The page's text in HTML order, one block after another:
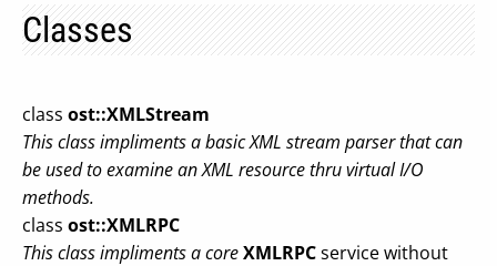
Classes
class ost::XMLStream
This class impliments a basic XML stream parser that can
be used to examine an XML resource thru virtual I/O
methods.
class ost::XMLRPC
This class impliments a coreXMLRPCservice without